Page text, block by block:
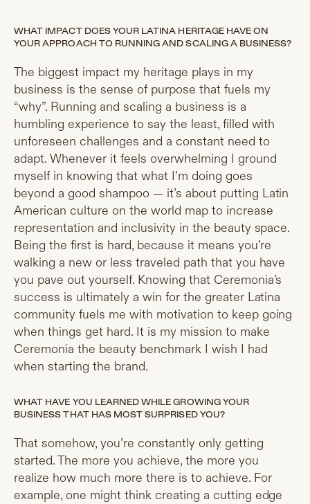
WHAT IMPACT DOES YOUR LATINA HERITAGE HAVE ON
YOUR APPROACH TO RUNNING AND SCALING A BUSINESS?
The biggest impact my heritage plays in my
business is the sense of purpose that fuels my
“why”. Running and scaling a business is a
humbling experience to say the least, filled with
unforeseen challenges and a constant need to
adapt. Whenever it feels overwhelming I ground
myself in knowing that what I’m doing goes
beyond a good shampoo — it’s about putting Latin
American culture on the world map to increase
representation and inclusivity in the beauty space.
Being the first is hard, because it means you’re
walking a new or less traveled path that you have
you pave out yourself. Knowing that Ceremonia’s
success is ultimately a win for the greater Latina
community fuels me with motivation to keep going
when things get hard. It is my mission to make
Ceremonia the beauty benchmark I wish I had
when starting the brand.
WHAT HAVE YOU LEARNED WHILE GROWING YOUR
BUSINESS THAT HAS MOST SURPRISED YOU?
That somehow, you’re constantly only getting
started. The more you achieve, the more you
realize how much more there is to achieve. For
example, one might think creating a cutting edge